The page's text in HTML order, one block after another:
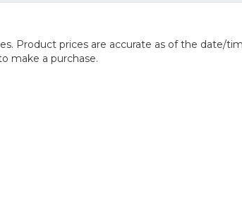
Product prices are accurate as of the date/
make a purchase.